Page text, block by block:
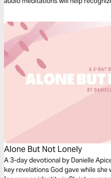
Alone But Not Lonely
A 3-day devotional by Danielle
key revelations God gave while